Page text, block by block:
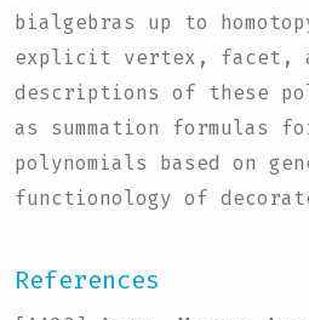
bialgebras up to
explicit vertex, facet,
descriptions of these
as summation formulas
polynomials based on
functionology of
References